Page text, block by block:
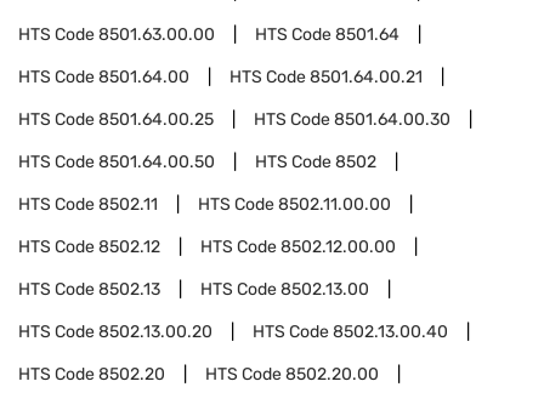
HTS Code8501.63.00.00 HTS Code8501.64
HTS Code8501.64.00 HTS Code8501.64.00.21
HTS Code8501.64.00.25 HTS Code8501.64.00.30
HTS Code8501.64.00.50 HTS Code8502
HTS Code8502.11 HTS Code8502.11.00.00
HTS Code8502.12 HTS Code8502.12.00.00
HTS Code8502.13 HTS Code8502.13.00
HTS Code8502.13.00.20 HTS Code8502.13.00.40
HTS Code8502.20 HTS Code8502.20.00